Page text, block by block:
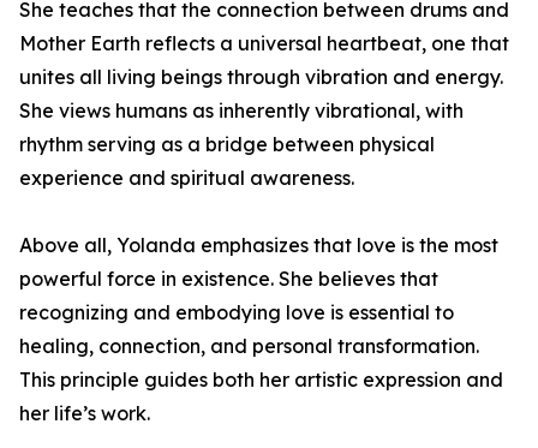
She teaches that the connection between drums and
Mother Earth reflects a universal heartbeat, one that
unites all living beings through vibration and energy.
She views humans as inherently vibrational, with
rhythm serving as a bridge between physical
experience and spiritual awareness.
Above all, Yolanda emphasizes that love is the most
powerful force in existence. She believes that
recognizing and embodying love is essential to
healing, connection, and personal transformation.
This principle guides both her artistic expression and
her life’s work.